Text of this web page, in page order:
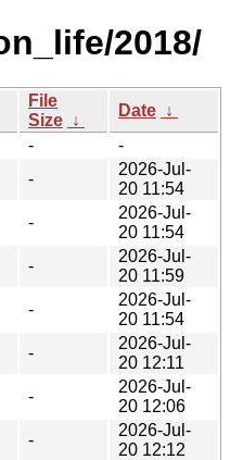
2018/
File
Size ↓
Date ↓
-
-
-
2026-Jul-
20 11:54
-
2026-Jul-
20 11:54
-
2026-Jul-
20 11:59
-
2026-Jul-
20 11:54
-
2026-Jul-
20 12:11
-
2026-Jul-
20 12:06
-
2026-Jul-
20 12:12